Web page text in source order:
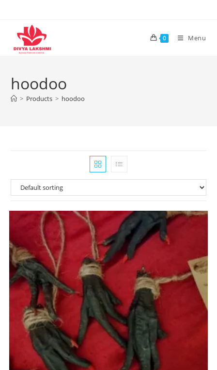
content
0 Menu
hoodoo
> Products > hoodoo